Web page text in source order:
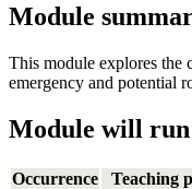
Module
This module explores the
emergency and potential
Module will run
Occurrence
Teaching